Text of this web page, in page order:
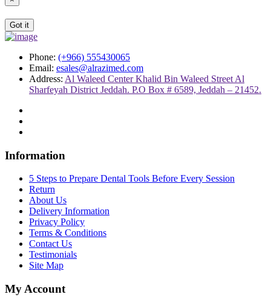
Got it
Phone: (+966) 555430065
Email: esales@alrazimed.com
Address: Al Waleed Center Khalid Bin Waleed Street Al
Sharfeyah District Jeddah. P.O Box # 6589, Jeddah – 21452.
Information
5 Steps to Prepare Dental Tools Before Every Session
Return
About Us
Delivery Information
Privacy Policy
Terms & Conditions
Contact Us
Testimonials
Site Map
My Account